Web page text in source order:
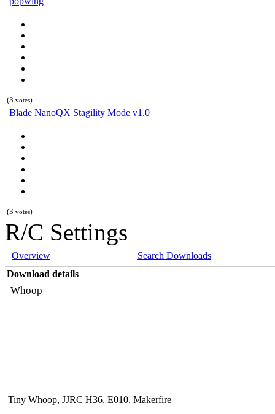
(3 votes)
Blade NanoQX Stagility Mode v1.0
(3 votes)
R/C Settings
Overview
Search Downloads
Download details
Whoop
Tiny Whoop, JJRC H36, E010, Makerfire